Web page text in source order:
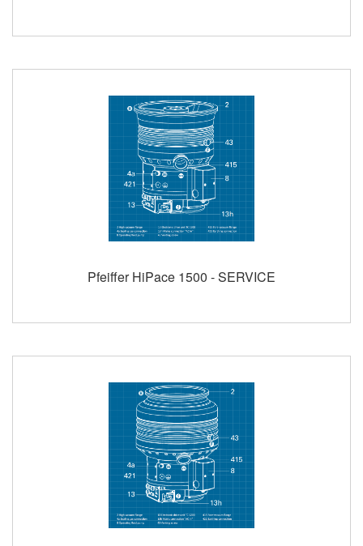
Pfeiffer HiPace 1500 - SERVICE